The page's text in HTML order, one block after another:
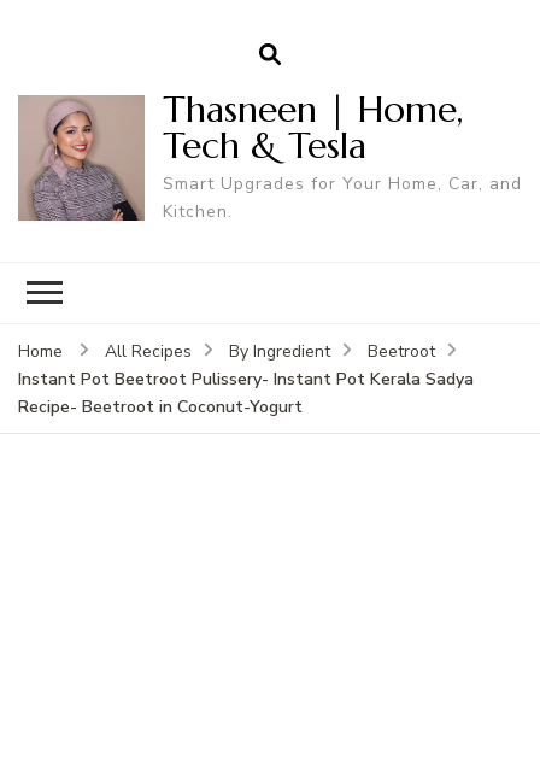
Thasneen | Home,
Tech & Tesla
Smart Upgrades for Your Home, Car, and
Kitchen.
Home All Recipes By Ingredient
Beetroot
Instant Pot Beetroot Pulissery- Instant Pot Kerala Sadya
Recipe- Beetroot in Coconut-Yogurt